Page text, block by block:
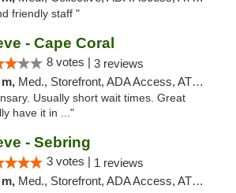
friendly staff "
- Cape Coral
8 votes | 3 reviews
m, Med., Storefront, ADA Access, ATM, Debit Card, Delivery, Pickup
Usually short wait times. Great
have it in ..."
- Sebring
3 votes | 1 reviews
m, Med., Storefront, ADA Access, ATM, Debit Card, Delivery, Pickup